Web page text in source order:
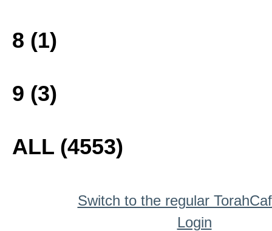
8 (1)
9 (3)
ALL (4553)
Switch to the regular
Login